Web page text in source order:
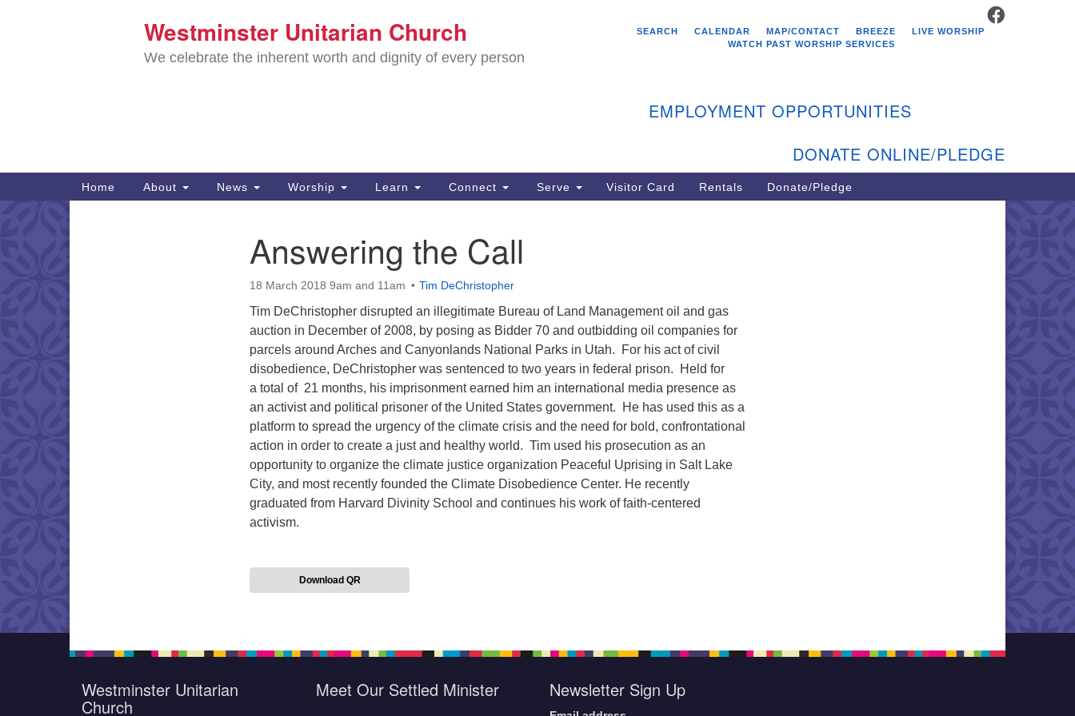
Search
for:
Search
Google
Map
Westminster Unitarian
Church
401-884-5933
Westminster Unitarian Church
We celebrate the inherent worth and dignity of every person
SEARCH
CALENDAR MAP/CONTACT BREEZE
LIVE WORSHIP
WATCH PAST WORSHIP SERVICES
EMPLOYMENT OPPORTUNITIES
DONATE ONLINE/PLEDGE
Main
Navigation
Home About News Worship Learn Connect Serve Visitor Card Rentals Donate/Pledge
Answering the Call
18 March 2018 9am and 11am Tim DeChristopher
Tim DeChristopher disrupted an illegitimate Bureau of Land Management oil and gas
auction in December of 2008, by posing as Bidder 70 and outbidding oil companies for
parcels around Arches and Canyonlands National Parks in Utah. For his act of civil
disobedience, DeChristopher was sentenced to two years in federal prison. Held for
a total of 21 months, his imprisonment earned him an international media presence as
an activist and political prisoner of the United States government. He has used this as a
platform to spread the urgency of the climate crisis and the need for bold, confrontational
action in order to create a just and healthy world. Tim used his prosecution as an
opportunity to organize the climate justice organization Peaceful Uprising in Salt Lake
City, and most recently founded the Climate Disobedience Center. He recently
graduated from Harvard Divinity School and continues his work of faith-centered
activism.
Download QR
Westminster Unitarian
Church
Meet Our Settled Minister Newsletter Sign Up